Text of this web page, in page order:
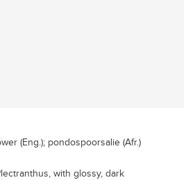
(Eng.); pondospoorsalie (Afr.)
with glossy, dark